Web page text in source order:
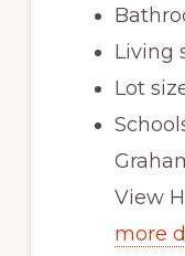
Living
Lot
View
more